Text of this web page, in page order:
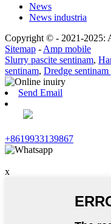
News
News industria
Copyright © - 2021-2025:
Sitemap - Amp mobile
Slurry pascite sentinam,
sentinam, Dredge
Send Email
+8619933139867
x